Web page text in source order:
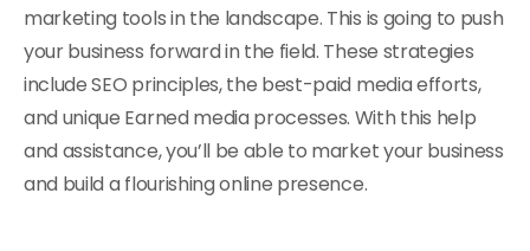
marketing tools in the landscape. This is going to push
your business forward in the field. These strategies
include SEO principles, the best-paid media efforts,
and unique Earned media processes. With this help
and assistance, you’ll be able to market your business
and build a flourishing online presence.